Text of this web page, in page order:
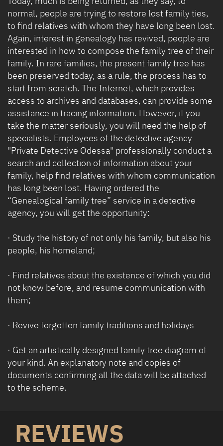
normal, people are trying to restore lost family ties,
to find relatives with whom they have long been lost.
Again, interest in genealogy has revived, people are
interested in how to compose the family tree of their
family. In rare families, the present family tree has
been preserved today, as a rule, the process has to
start from scratch. The Internet, which provides
access to archives and databases, can provide some
assistance in tracing information. However, if you
take the matter seriously, you will need the help of
specialists. Employees of the detective agency
"Private Detective Odessa" professionally conduct a
search and collection of information about your
family, help find relatives with whom communication
has long been lost. Having ordered the
“Genealogical family tree” service in a detective
agency, you will get the opportunity:
· Study the history of not only his family, but also his
people, his homeland;
· Find relatives about the existence of which you did
not know before, and resume communication with
them;
· Revive forgotten family traditions and holidays
· Get ​​an artistically designed family tree diagram of
your kind. An explanatory note and copies of
documents confirming all the data will be attached
to the scheme.
REVIEWS